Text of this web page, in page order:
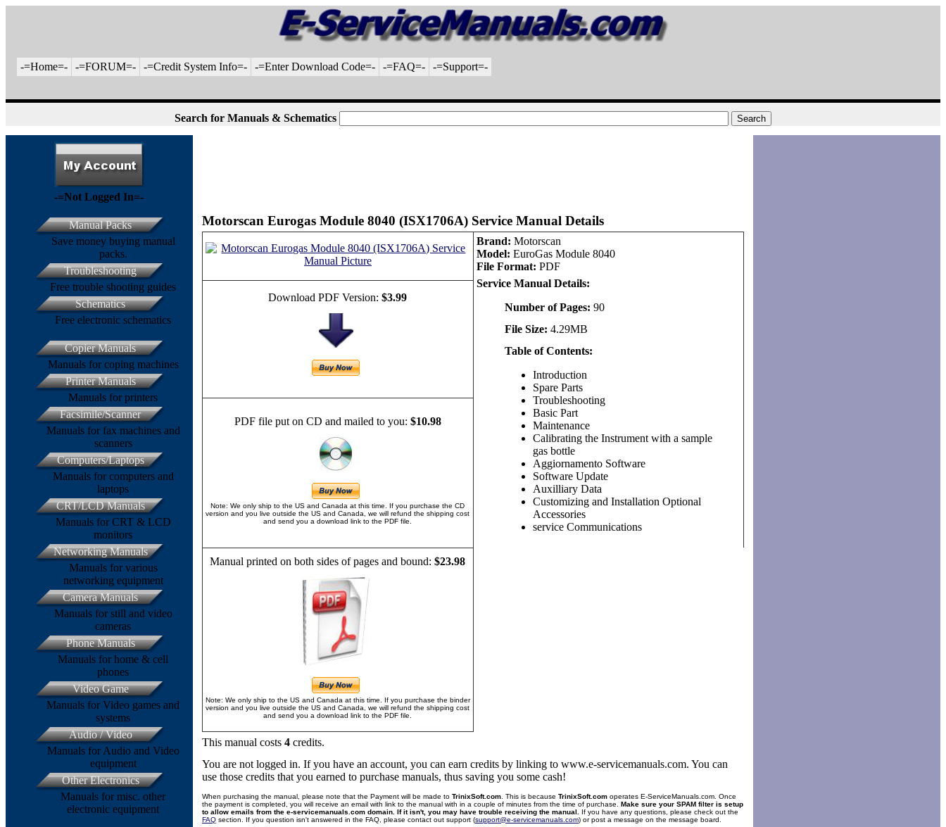
-=Home=- -=FORUM=- -=Credit System Info=- -=Enter Download Code=- -=FAQ=- -=Support=-
Search for Manuals & Schematics
Motorscan Eurogas Module 8040 (ISX1706A) Service Manual Details
Brand: Motorscan
Model: EuroGas Module 8040
File Format: PDF
Service Manual Details:
Number of Pages: 90
File Size: 4.29MB
Table of Contents:
Introduction
Spare Parts
Troubleshooting
Basic Part
Maintenance
Calibrating the Instrument with a sample
gas bottle
Aggiornamento Software
Software Update
Auxilliary Data
Customizing and Installation Optional
Accessories
service Communications
Download PDF Version: $3.99
PDF file put on CD and mailed to you: $10.98
Note: We only ship to the US and Canada at this time. If you purchase the CD
version and you live outside the US and Canada, we will refund the shipping cost
and send you a download link to the PDF file.
Manual printed on both sides of pages and bound:$23.98
Note: We only ship to the US and Canada at this time. If you purchase the binder
version and you live outside the US and Canada, we will refund the shipping cost
and send you a download link to the PDF file.
This manual costs 4credits.
You are not logged in. If you have an account, you can earn credits by linking to www.e-servicemanuals.com. You can
use those credits that you earned to purchase manuals, thus saving you some cash!
When purchasing the manual, please note that the Payment will be made to TrinixSoft.com. This is because TrinixSoft.comoperates E-ServiceManuals.com. Once
the payment is completed, you will receive an email with link to the manual with in a couple of minutes from the time of purchase. Make sure your SPAM filter is setup
to allow emails from the e-servicemanuals.com domain. If it isn't, you may have trouble receiving the manual.
If you have any questions, please check out the
FAQsection. If you question isn't answered in the FAQ, please contact out support (support@e-servicemanuals.com) or post a message on the message board.
-=Not Logged In=-
Manual Packs
Save money buying manual
packs.
Troubleshooting
Free trouble shooting guides
Schematics
Free electronic schematics
Copier Manuals
Manuals for coping machines
Printer Manuals
Manuals for printers
Facsimile/Scanner
Manuals for fax machines and
scanners
Computers/Laptops
Manuals for computers and
laptops
CRT/LCD Manuals
Manuals for CRT & LCD
monitors
Networking Manuals
Manuals for various
networking equipment
Camera Manuals
Manuals for still and video
cameras
Phone Manuals
Manuals for home & cell
phones
Video Game
Manuals for Video games and
systems
Audio / Video
Manuals for Audio and Video
equipment
Other Electronics
Manuals for misc. other
electronic equipment